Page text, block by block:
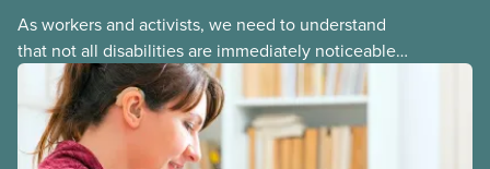
As workers and activists, we need to understand
that not all disabilities are immediately noticeable –
from mental illness to learning differences,
diabetes, chronic pain, cognitive dysfunction and
much more. CUPE strongly supports the struggle of
disability justice and disability rights movements.